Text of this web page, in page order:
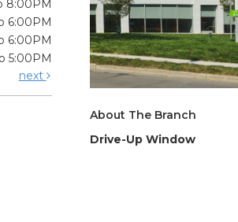
8:00PM
6:00PM
6:00PM
5:00PM
next
About The Branch
Drive-Up Window